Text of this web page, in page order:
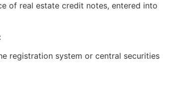
of real estate credit notes, entered into
registration system or central securities